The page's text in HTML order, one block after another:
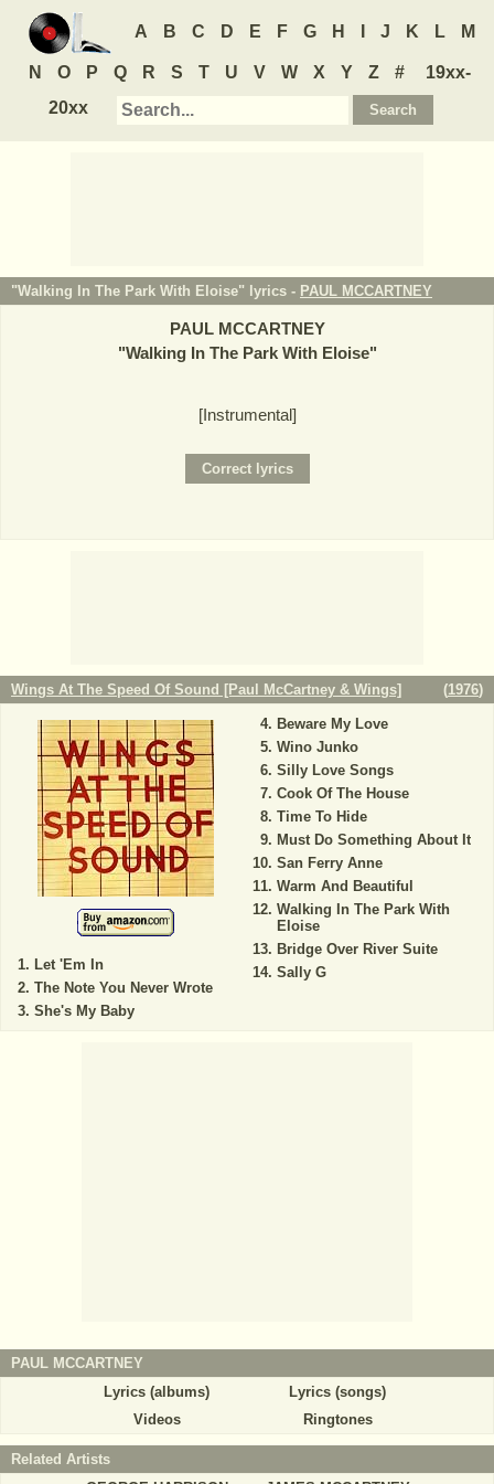
A B C D E F G H J K L M
N O P Q R S T U V W X Y Z #
19xx-
20xx
"Walking In The Park With Eloise" lyrics - PAUL MCCARTNEY
PAUL MCCARTNEY
"Walking In The Park With Eloise"
[Instrumental]
Wings At The Speed Of Sound [Paul McCartney & Wings] (1976)
Let 'Em In
The Note You Never Wrote
She's My Baby
Beware My Love
Wino Junko
Silly Love Songs
Cook Of The House
Time To Hide
Must Do Something About It
San Ferry Anne
Warm And Beautiful
Walking In The Park With
Eloise
Bridge Over River Suite
Sally G
PAUL MCCARTNEY
Lyrics (albums)
Lyrics (songs)
Videos
Ringtones
Related Artists